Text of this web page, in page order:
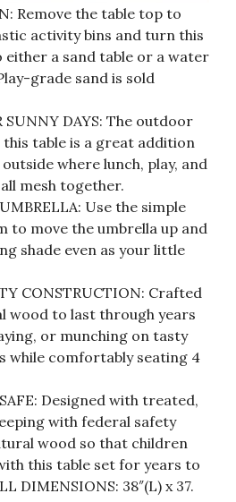
Remove the table top to
activity bins and turn this
either a sand table or a water
grade sand is sold
SUNNY DAYS: The outdoor
this table is a great addition
where lunch, play, and
mesh together.
Use the simple
to move the umbrella up and
shade even as your little
CONSTRUCTION: Crafted
wood to last through years
or munching on tasty
while comfortably seating 4
Designed with treated,
with federal safety
wood so that children
this table set for years to
DIMENSIONS: 38″(L) x 37.